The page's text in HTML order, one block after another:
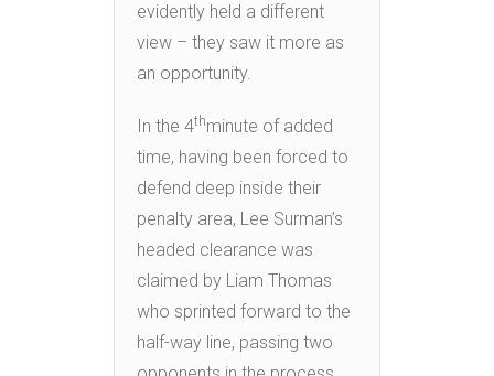
evidently held a different
view – they saw it more as
an opportunity.
In the 4thminute of added
time, having been forced to
defend deep inside their
penalty area, Lee Surman’s
headed clearance was
claimed by Liam Thomas
who sprinted forward to the
half-way line, passing two